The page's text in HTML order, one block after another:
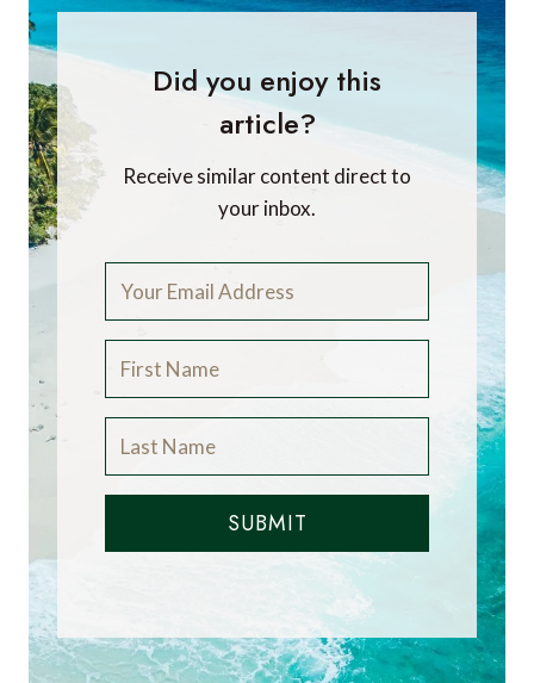
Did you enjoy this
article?
Receive similar content direct to
your inbox.
SUBMIT